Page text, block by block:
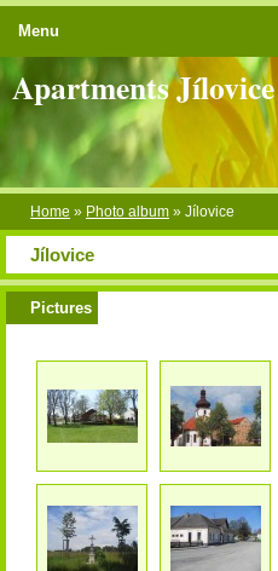
Apartments Jílovice
Home » Photo album » Jílovice
Jílovice
Pictures
Menu